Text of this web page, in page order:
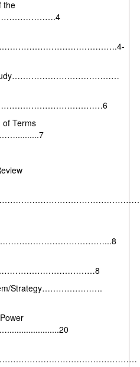
the
Study…………………………………
Terms
Strategy………………….